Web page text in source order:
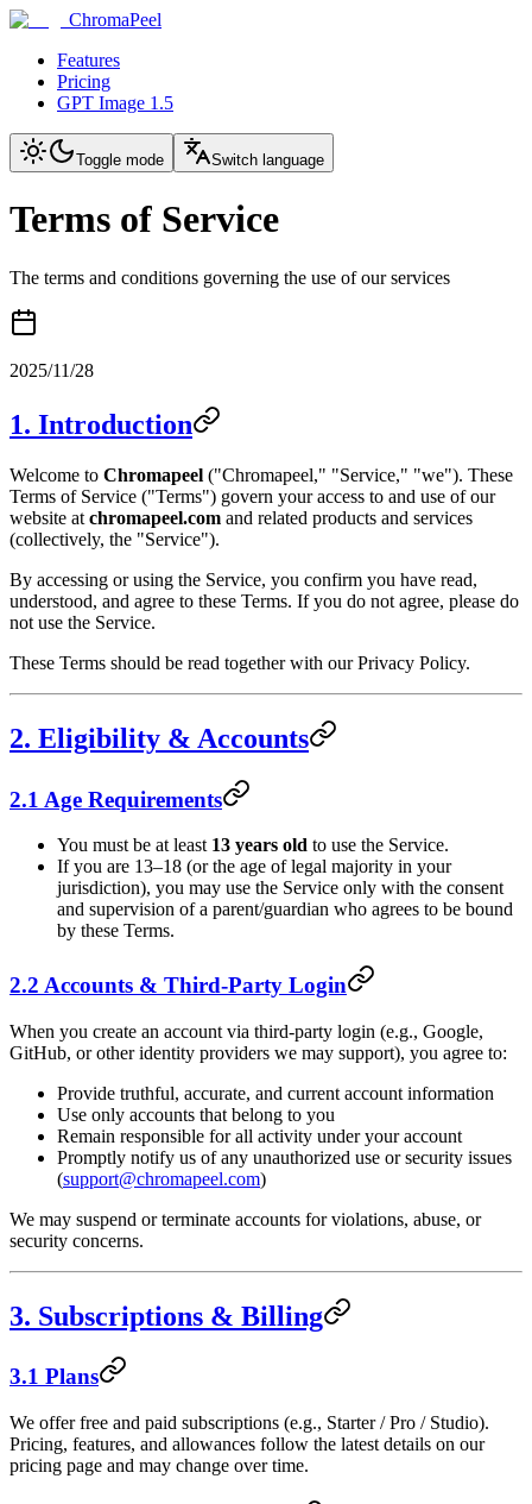
ChromaPeel
Features
Pricing
GPT Image 1.5
Toggle mode Switch language
Terms of Service
The terms and conditions governing the use of our services
2025/11/28
1. Introduction
Welcome to Chromapeel ("Chromapeel," "Service," "we"). These
Terms of Service ("Terms") govern your access to and use of our
website at chromapeel.com and related products and services
(collectively, the "Service").
By accessing or using the Service, you confirm you have read,
understood, and agree to these Terms. If you do not agree, please do
not use the Service.
These Terms should be read together with our Privacy Policy.
2. Eligibility & Accounts
2.1 Age Requirements
You must be at least 13 years old to use the Service.
If you are 13–18 (or the age of legal majority in your
jurisdiction), you may use the Service only with the consent
and supervision of a parent/guardian who agrees to be bound
by these Terms.
2.2 Accounts & Third-Party Login
When you create an account via third-party login (e.g., Google,
GitHub, or other identity providers we may support), you agree to:
Provide truthful, accurate, and current account information
Use only accounts that belong to you
Remain responsible for all activity under your account
Promptly notify us of any unauthorized use or security issues
(support@chromapeel.com)
We may suspend or terminate accounts for violations, abuse, or
security concerns.
3. Subscriptions & Billing
3.1 Plans
We offer free and paid subscriptions (e.g., Starter / Pro / Studio).
Pricing, features, and allowances follow the latest details on our
pricing page and may change over time.